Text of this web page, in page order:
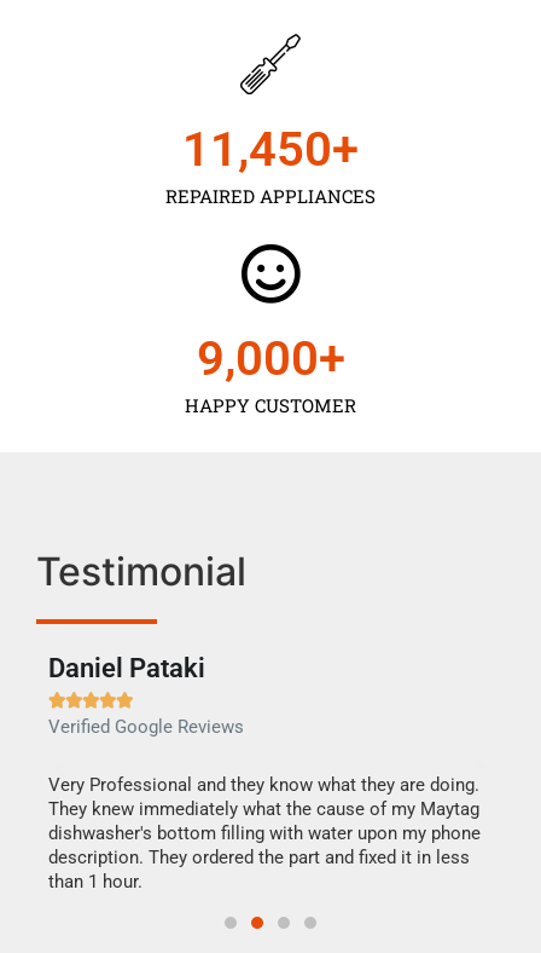
REPAIRED APPLIANCES
11,450+
HAPPY CUSTOMER
9,000+
Testimonial
Daniel Pataki

Verified Google Reviews
Very Professional and they know what they are doing.
They knew immediately what the cause of my Maytag
dishwasher's bottom filling with water upon my phone
description. They ordered the part and fixed it in less
than 1 hour.